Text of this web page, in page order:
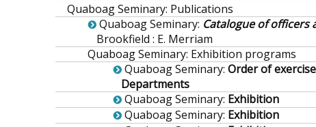
Quaboag Seminary: Publications
Quaboag Seminary: Catalogue of officers
Brookfield : E. Merriam
Quaboag Seminary: Exhibition programs
Quaboag Seminary:Order of
Departments
Quaboag Seminary: Exhibition
Quaboag Seminary: Exhibition